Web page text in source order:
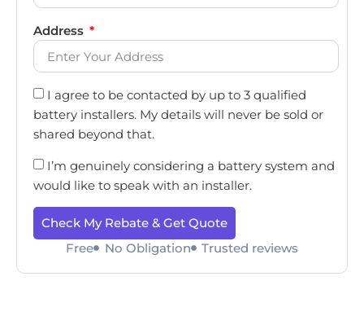
Address
I agree to be contacted by up to 3 qualified
battery installers. My details will never be sold or
shared beyond that.
I’m genuinely considering a battery system and
would like to speak with an installer.
Check My Rebate & Get Quote
Free
No Obligation Trusted reviews